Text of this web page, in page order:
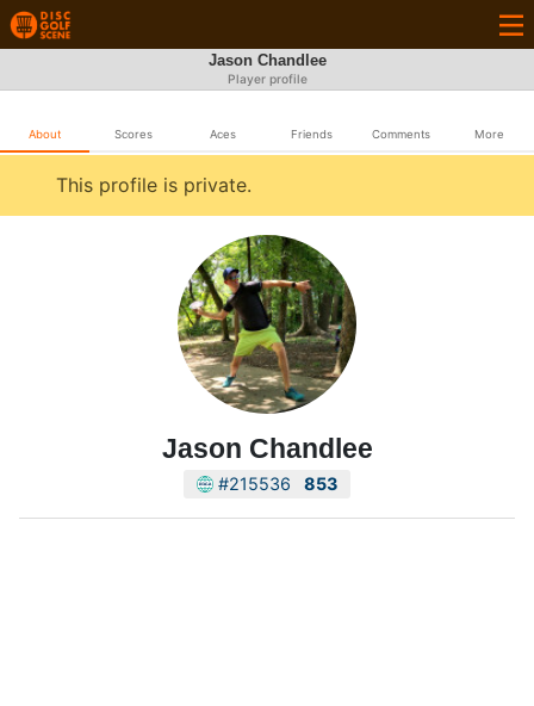
Jason Chandlee
Player profile
About Scores Aces Friends Comments More
This profile is private.
Jason Chandlee
#215536 853